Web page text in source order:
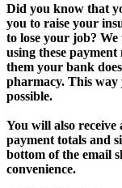
Did you know that
you to raise your
to lose your job? We
using these
them your bank
pharmacy. This way
possible.
You will also receive
payment totals and
bottom of the email
convenience.